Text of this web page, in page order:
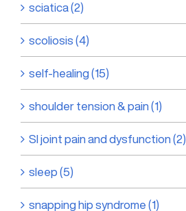
sciatica (2)
scoliosis (4)
self-healing (15)
shoulder tension & pain (1)
SI joint pain and dysfunction (2)
sleep (5)
snapping hip syndrome (1)